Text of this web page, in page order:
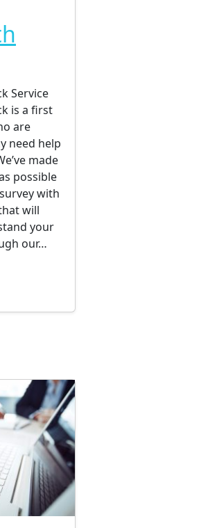
Service
is a first
are
need help
made
possible
with
will
your
our…